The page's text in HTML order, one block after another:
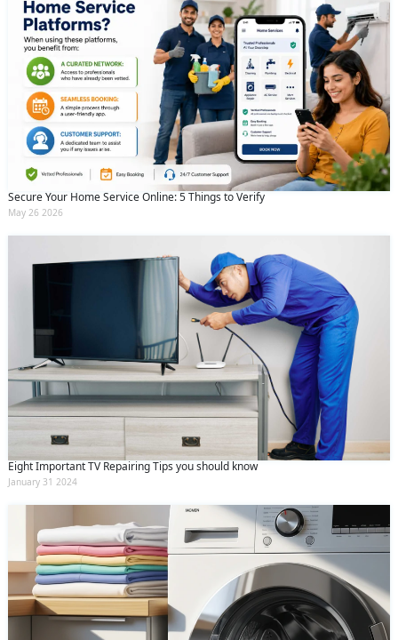
Secure Your Home Service Online: 5 Things to Verify
May 26 2026
Eight Important TV Repairing Tips you should know
January 31 2024